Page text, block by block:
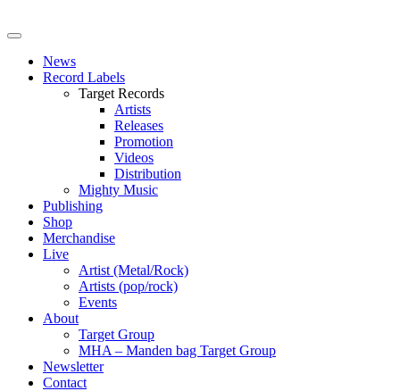
News
Record Labels
Target Records
Artists
Releases
Promotion
Videos
Distribution
Mighty Music
Publishing
Shop
Merchandise
Live
Artist (Metal/Rock)
Artists (pop/rock)
Events
About
Target Group
MHA – Manden bag Target Group
Newsletter
Contact